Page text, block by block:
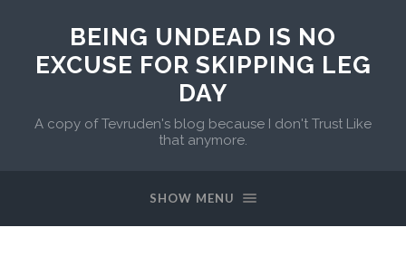
BEING UNDEAD IS NO
EXCUSE FOR SKIPPING LEG
DAY
A copy of Tevruden's blog because I don't Trust Like
that anymore.
SHOW MENU